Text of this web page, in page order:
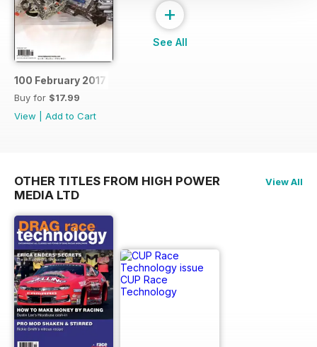
100 February 2017
Buy for $17.99
View
Add to Cart
+
See All
OTHER TITLES FROM HIGH POWER
MEDIA LTD
View All